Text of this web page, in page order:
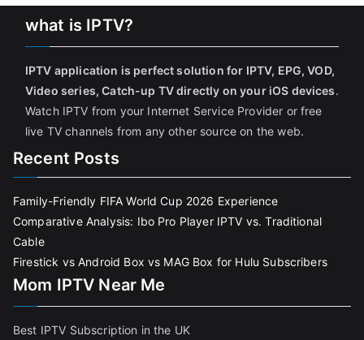
what is IPTV?
IPTV application is perfect solution for IPTV, EPG, VOD,
Video series, Catch-up TV directly on your iOS devices.
Watch IPTV from your Internet Service Provider or free
live TV channels from any other source on the web.
Recent Posts
Family-Friendly FIFA World Cup 2026 Experience
Comparative Analysis: Ibo Pro Player IPTV vs. Traditional
Cable
Firestick vs Android Box vs MAG Box for Hulu Subscribers
Mom IPTV Near Me
Best IPTV Subscription in the UK